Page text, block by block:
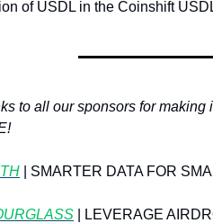
of USDL in the Coinshift
to all our sponsors for making
| SMARTER DATA FOR
| LEVERAGE